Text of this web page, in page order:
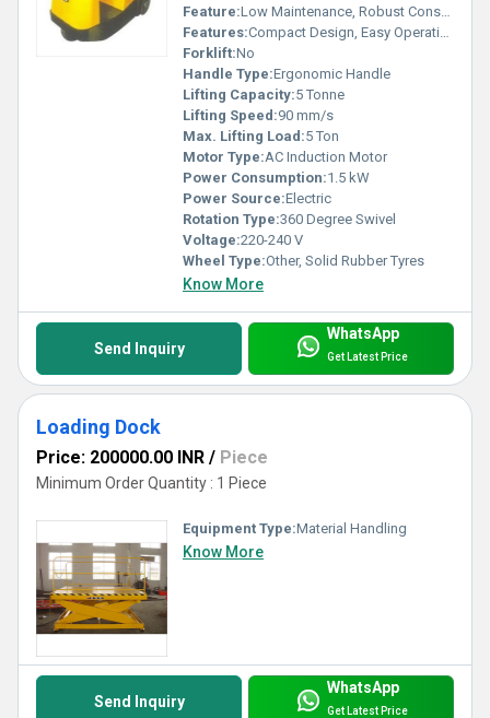
Feature:Low Maintenance, Robust Construction
Features:Compact Design, Easy Operation
Forklift:No
Handle Type:Ergonomic Handle
Lifting Capacity:5 Tonne
Lifting Speed:90 mm/s
Max. Lifting Load:5 Ton
Motor Type:AC Induction Motor
Power Consumption:1.5 kW
Power Source:Electric
Rotation Type:360 Degree Swivel
Voltage:220-240 V
Wheel Type:Other, Solid Rubber Tyres
Know More
Send Inquiry
WhatsApp
Get Latest Price
Loading Dock
Price: 200000.00 INR / Piece
Minimum Order Quantity : 1 Piece
Equipment Type:Material Handling
Know More
Send Inquiry
WhatsApp
Get Latest Price